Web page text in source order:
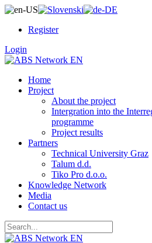
Register
Login
Home
Project
About the project
Intergration into the
programme
Project results
Partners
Technical University Graz
Talum d.d.
Tiko Pro d.o.o.
Knowledge Network
Media
Contact us